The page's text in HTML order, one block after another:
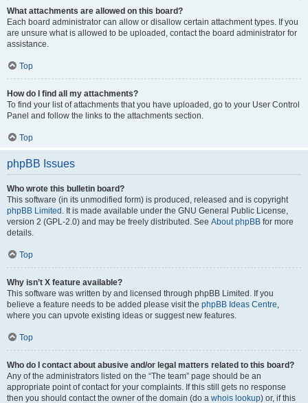
What attachments are allowed on this board?
Each board administrator can allow or disallow certain attachment types. If you
are unsure what is allowed to be uploaded, contact the board administrator for
assistance.
Top
How do I find all my attachments?
To find your list of attachments that you have uploaded, go to your User Control
Panel and follow the links to the attachments section.
Top
phpBB Issues
Who wrote this bulletin board?
This software (in its unmodified form) is produced, released and is copyright
phpBB Limited . It is made available under the GNU General Public License,
version 2 (GPL-2.0) and may be freely distributed. See About phpBB for more
details.
Top
Why isn’t X feature available?
This software was written by and licensed through phpBB Limited. If you
believe a feature needs to be added please visit the phpBB Ideas Centre,
where you can upvote existing ideas or suggest new features.
Top
Who do I contact about abusive and/or legal matters related to this board?
Any of the administrators listed on the “The team” page should be an
appropriate point of contact for your complaints. If this still gets no response
then you should contact the owner of the domain (do a whois lookup) or, if this